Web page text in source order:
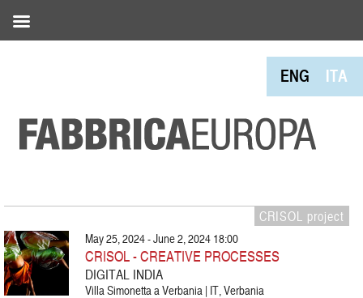
ENG ITA
CRISOL project
May 25, 2024 - June 2, 2024 18:00
CRISOL - CREATIVE PROCESSES
DIGITAL INDIA
Villa Simonetta a Verbania | IT, Verbania